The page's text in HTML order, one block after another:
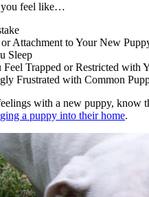
you feel like…
Attachment to Your New
Sleep
Trapped or Restricted with
Frustrated with Common
with a new puppy,
a puppy into their home.